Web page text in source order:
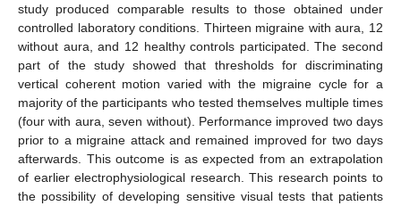
study produced comparable results to those obtained under
controlled laboratory conditions. Thirteen migraine with aura, 12
without aura, and 12 healthy controls participated. The second
part of the study showed that thresholds for discriminating
vertical coherent motion varied with the migraine cycle for a
majority of the participants who tested themselves multiple times
(four with aura, seven without). Performance improved two days
prior to a migraine attack and remained improved for two days
afterwards. This outcome is as expected from an extrapolation
of earlier electrophysiological research. This research points to
the possibility of developing sensitive visual tests that patients